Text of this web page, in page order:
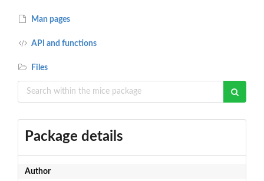
Man pages
API and functions
Files
Package details
Author